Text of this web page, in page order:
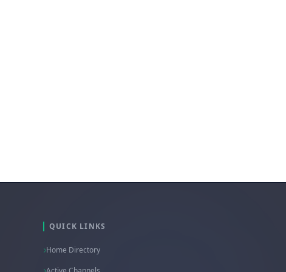
QUICK LINKS
Home Directory